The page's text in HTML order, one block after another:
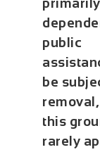
primarily
public
be
this
rarely